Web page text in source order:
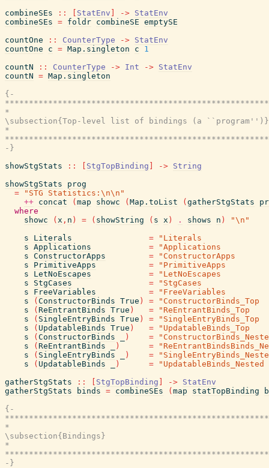
combineSEs
:: StatEnv -> StatEnv
combineSEs = foldr combineSE emptySE
countOne
:: CounterType -> StatEnv
countOne
c = Map.singleton c
1
countN
:: CounterType -> Int -> StatEnv
countN = Map.singleton
{-
*
\subsection{Top-level list of bindings (a ``program'')}
*
-}
showStgStats
:: StgTopBinding -> String
showStgStats
prog
=
"STG Statistics:\n\n"
++ concat ( map showc ( Map.toList ( gatherStgStats
where
showc
( x , n ) = ( showString ( s x ) . shows n )
"\n"
s
Literals =
"Literals
s Applications =
"Applications
s ConstructorApps =
"ConstructorApps
s
PrimitiveApps =
"PrimitiveApps
s
LetNoEscapes =
"LetNoEscapes
s
StgCases =
"StgCases
s
FreeVariables =
"FreeVariables
s
( ConstructorBinds True ) =
s
( ReEntrantBinds True ) =
"ReEntrantBinds_Top
s
( SingleEntryBinds True ) =
s
( UpdatableBinds True ) =
"UpdatableBinds_Top
s
( ConstructorBinds ) =
s
( ReEntrantBinds ) =
s
( SingleEntryBinds ) =
s
( UpdatableBinds ) =
gatherStgStats
:: StgTopBinding -> StatEnv
gatherStgStats
binds = combineSEs ( map statTopBinding
{-
*
\subsection{Bindings}
*
-}